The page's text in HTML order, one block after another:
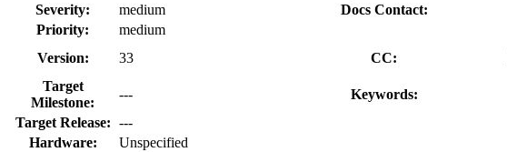
Severity:
medium
Docs Contact:
Priority:
medium
Version:
33 CC:
Target
Milestone:
--- Keywords:
Target Release: ---
Hardware:
Unspecified